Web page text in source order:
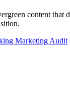
content that
Marketing Audit